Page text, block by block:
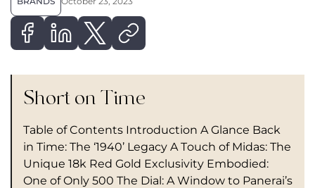
Short on Time
Table of Contents Introduction A Glance Back
in Time: The ‘1940’ Legacy A Touch of Midas: The
Unique 18k Red Gold Exclusivity Embodied:
One of Only 500 The Dial: A Window to Panerai’s